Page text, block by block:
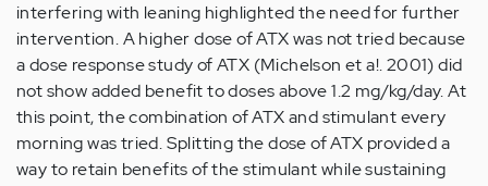
interfering with leaning highlighted the need for further
intervention. A higher dose of ATX was not tried because
a dose response study of ATX (Michelson et a!. 2001) did
not show added benefit to doses above 1.2 mg/kg/day. At
this point, the combination of ATX and stimulant every
morning was tried. Splitting the dose of ATX provided a
way to retain benefits of the stimulant while sustaining